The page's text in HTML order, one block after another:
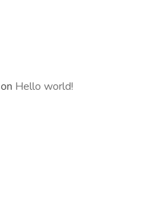
on Hello world!